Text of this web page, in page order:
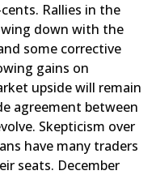
Rallies in the
down with the
some corrective
gains on
upside will remain
agreement between
Skepticism over
have many traders
seats. December